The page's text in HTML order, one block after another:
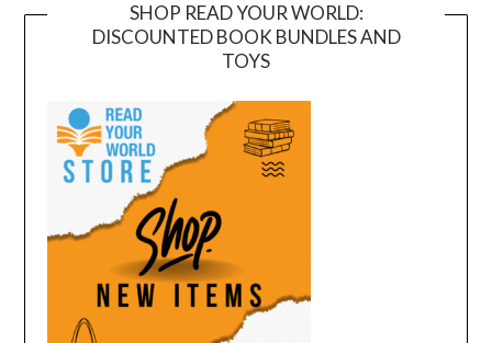
SHOP READ YOUR WORLD:
DISCOUNTED BOOK BUNDLES AND
TOYS